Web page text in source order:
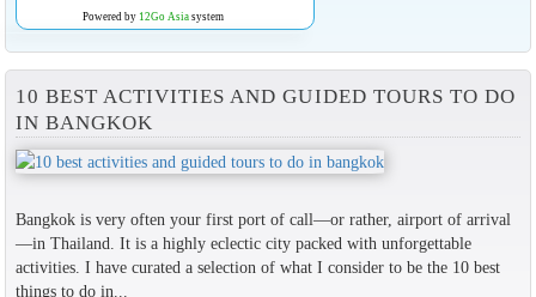
Powered by 12Go Asiasystem
10 BEST ACTIVITIES AND GUIDED TOURS TO DO
IN BANGKOK
Bangkok is very often your first port of call—or rather, airport of arrival
—in Thailand. It is a highly eclectic city packed with unforgettable
activities. I have curated a selection of what I consider to be the 10 best
things to do in...